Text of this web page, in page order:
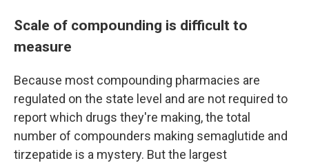
Scale of compounding is difficult to
measure
Because most compounding pharmacies are
regulated on the state level and are not required to
report which drugs they're making, the total
number of compounders making semaglutide and
tirzepatide is a mystery. But the largest